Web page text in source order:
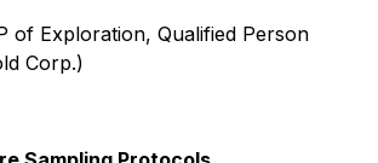
of Exploration, Qualified Person
Corp.)